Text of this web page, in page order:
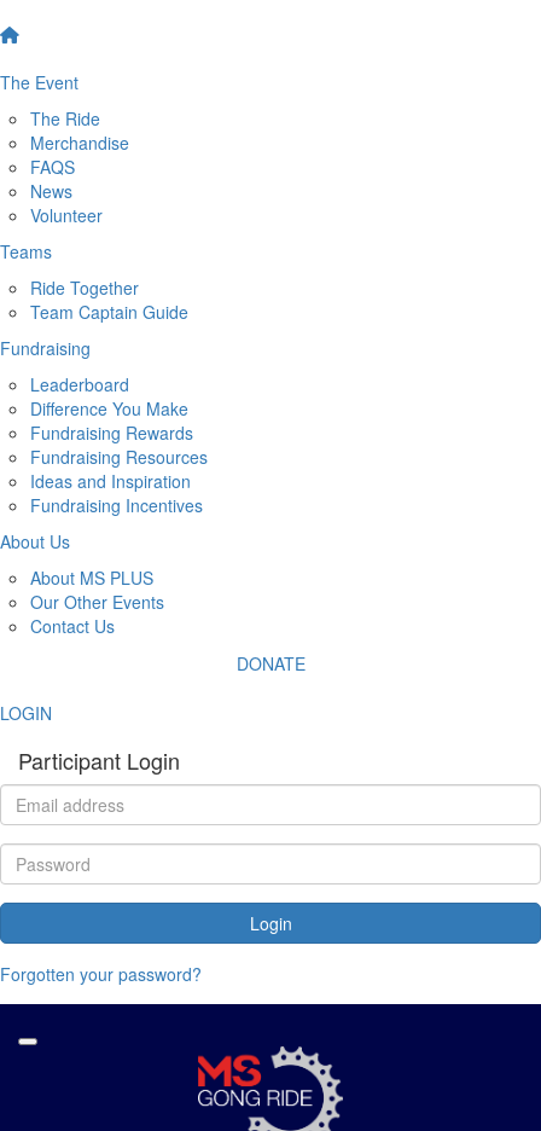
The Event
The Ride
Merchandise
FAQS
News
Volunteer
Teams
Ride Together
Team Captain Guide
Fundraising
Leaderboard
Difference You Make
Fundraising Rewards
Fundraising Resources
Ideas and Inspiration
Fundraising Incentives
About Us
About MS PLUS
Our Other Events
Contact Us
DONATE
LOGIN
Participant Login
Login
Forgotten your password?